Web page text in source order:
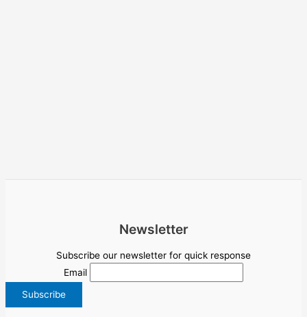
Newsletter
Subscribe our newsletter for quick response
Email